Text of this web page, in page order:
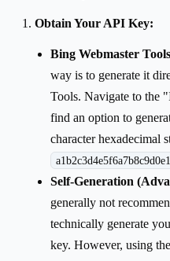
Obtain Your API Key:
Bing Webmaster
way is to generate it
Tools. Navigate to the
find an option to
character hexadecimal
Self-Generation
generally not
technically generate
key. However, using